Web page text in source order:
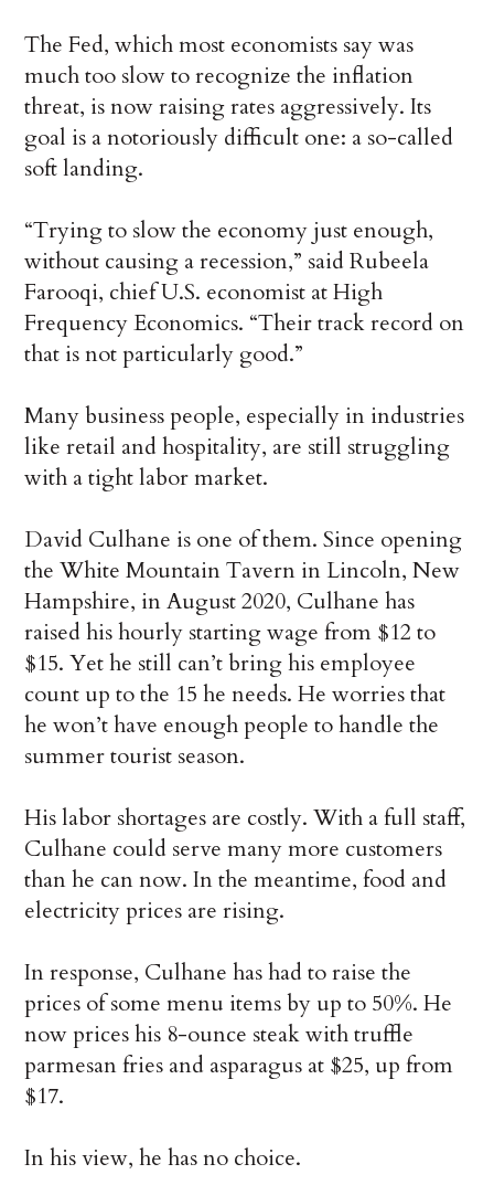
The Fed, which most economists say was
much too slow to recognize the inflation
threat, is now raising rates aggressively. Its
goal is a notoriously difficult one: a so-called
soft landing.
“Trying to slow the economy just enough,
without causing a recession,” said Rubeela
Farooqi, chief U.S. economist at High
Frequency Economics. “Their track record on
that is not particularly good.”
Many business people, especially in industries
like retail and hospitality, are still struggling
with a tight labor market.
David Culhane is one of them. Since opening
the White Mountain Tavern in Lincoln, New
Hampshire, in August 2020, Culhane has
raised his hourly starting wage from $12 to
$15. Yet he still can’t bring his employee
count up to the 15 he needs. He worries that
he won’t have enough people to handle the
summer tourist season.
His labor shortages are costly. With a full staff,
Culhane could serve many more customers
than he can now. In the meantime, food and
electricity prices are rising.
In response, Culhane has had to raise the
prices of some menu items by up to 50%. He
now prices his 8-ounce steak with truffle
parmesan fries and asparagus at $25, up from
$17.
In his view, he has no choice.